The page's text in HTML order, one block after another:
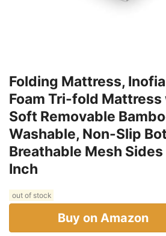
Folding Mattress,
Foam Tri-fold
Soft Removable
Washable, Non-Slip
Breathable Mesh
Inch
out of stock
Buy on Amazon